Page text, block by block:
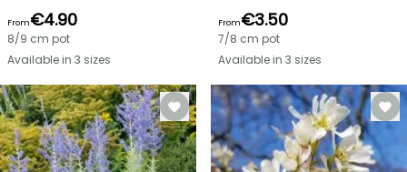
From€4.90
8/9 cm pot
Available in 3 sizes
From€3.50
7/8 cm pot
Available in 3 sizes